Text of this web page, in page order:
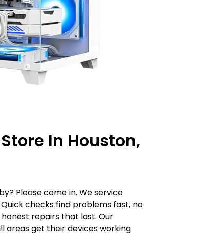
In Houston,
Please come in. We service
checks find problems fast, no
repairs that last. Our
areas get their devices working